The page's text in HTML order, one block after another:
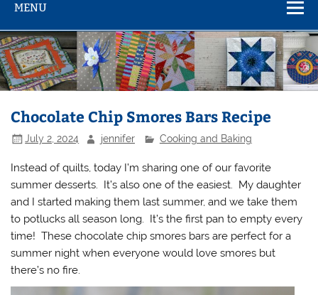
MENU
Chocolate Chip Smores Bars Recipe
July 2, 2024 jennifer Cooking and Baking
Instead of quilts, today I’m sharing one of our favorite
summer desserts. It’s also one of the easiest. My daughter
and I started making them last summer, and we take them
to potlucks all season long. It’s the first pan to empty every
time! These chocolate chip smores bars are perfect for a
summer night when everyone would love smores but
there’s no fire.